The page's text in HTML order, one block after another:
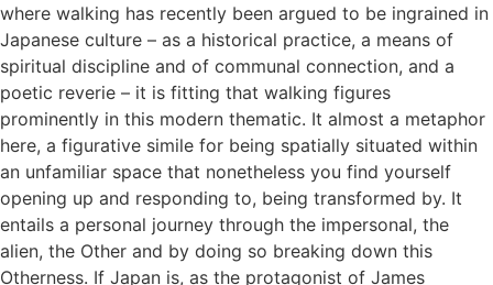
where walking has recently been argued to be ingrained in
Japanese culture – as a historical practice, a means of
spiritual discipline and of communal connection, and a
poetic reverie – it is fitting that walking figures
prominently in this modern thematic. It almost a metaphor
here, a figurative simile for being spatially situated within
an unfamiliar space that nonetheless you find yourself
opening up and responding to, being transformed by. It
entails a personal journey through the impersonal, the
alien, the Other and by doing so breaking down this
Otherness. If Japan is, as the protagonist of James